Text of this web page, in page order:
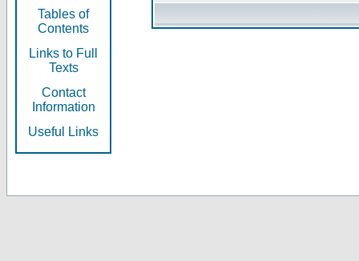
Tables of
Contents
Links to Full
Texts
Contact
Information
Useful Links